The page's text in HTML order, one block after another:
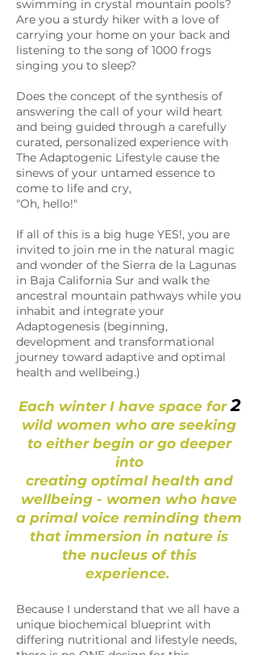
swimming in crystal mountain pools?
Are you a sturdy hiker with a love of
carrying your home on your back and
listening to the song of 1000 frogs
singing you to sleep?
Does the concept of the synthesis of
answering the call of your wild heart
and being guided through a carefully
curated, personalized experience with
The Adaptogenic Lifestyle cause the
sinews of your untamed essence to
come to life and cry,
"Oh, hello!"
If all of this is a big huge YES!, you are
invited to join me in the natural magic
and wonder of the Sierra de la Lagunas
in Baja California Sur and walk the
ancestral mountain pathways while you
inhabit and integrate your
Adaptogenesis (beginning,
development and transformational
journey toward adaptive and optimal
health and wellbeing.)
Each winter I have space for2
wild women who are seeking
to either begin or go deeper
into
creating optimal health and
wellbeing - women who have
a primal voice reminding them
that immersion in nature is
the nucleus of this
experience.
Because I understand that we all have a
unique biochemical blueprint with
differing nutritional and lifestyle needs,